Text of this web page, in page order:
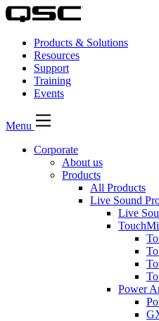
Products & Solutions
Resources
Support
Training
Events
Menu
Corporate
About us
Products
All Products
Live Sound
Live
Power